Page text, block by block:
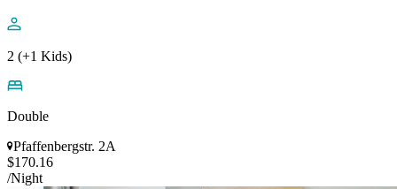
2 (+1 Kids)
Double
Pfaffenbergstr. 2A
$170.16
/Night